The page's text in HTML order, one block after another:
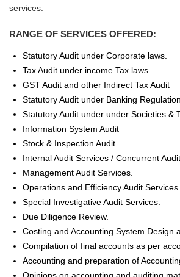
services:
RANGE OF SERVICES OFFERED:
Statutory Audit under Corporate laws.
Tax Audit under income Tax laws.
GST Audit and other Indirect Tax Audit
Statutory Audit under Banking
Statutory Audit under under Societies &
Information System Audit
Stock & Inspection Audit
Internal Audit Services / Concurrent
Management Audit Services.
Operations and Efficiency Audit Services.
Special Investigative Audit Services.
Due Diligence Review.
Costing and Accounting System Design
Compilation of final accounts as per
Accounting and preparation of